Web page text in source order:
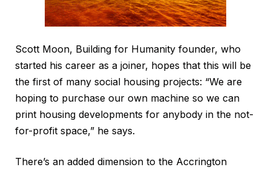
Scott Moon, Building for Humanity founder, who
started his career as a joiner, hopes that this will be
the first of many social housing projects: “We are
hoping to purchase our own machine so we can
print housing developments for anybody in the not-
for-profit space,” he says.
There’s an added dimension to the Accrington